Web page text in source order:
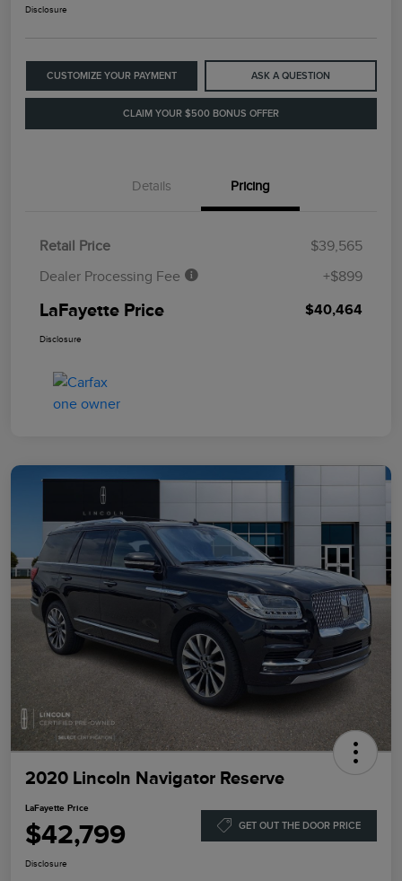
Disclosure
CUSTOMIZE YOUR PAYMENT ASK A QUESTION
CLAIM YOUR $500 BONUS OFFER
Details Pricing
Retail Price
$39,565
Dealer Processing Fee
+$899
LaFayette Price $40,464
Disclosure
2020 Lincoln Navigator Reserve
LaFayette Price
$42,799 GET OUT THE DOOR PRICE
Disclosure